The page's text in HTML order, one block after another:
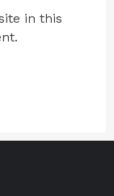
in this